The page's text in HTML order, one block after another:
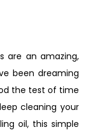
are an amazing,
been dreaming
the test of time
cleaning your
oil, this simple